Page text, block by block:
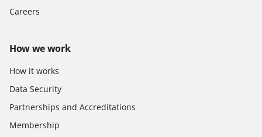
Careers
How we work
How it works
Data Security
Partnerships and Accreditations
Membership